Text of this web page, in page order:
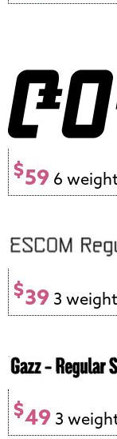
$59 6
$39 3
$49 3